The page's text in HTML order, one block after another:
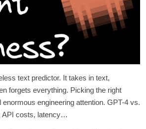
text predictor. It takes in text,
forgets everything. Picking the right
engineering attention. GPT-4 vs.
API costs, latency…